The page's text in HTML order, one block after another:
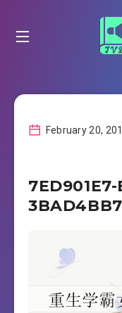
February 20,